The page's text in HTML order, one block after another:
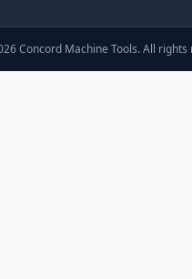
Concord Machine Tools. All rights